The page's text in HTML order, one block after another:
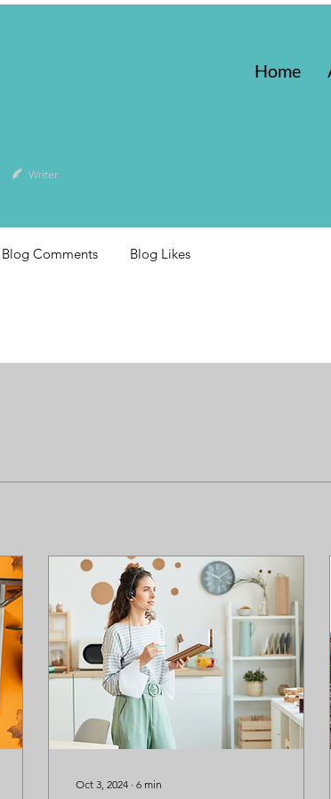
Home
Oct 3, 2024 ∙ 6 min
Writer
Blog Comments Blog Likes